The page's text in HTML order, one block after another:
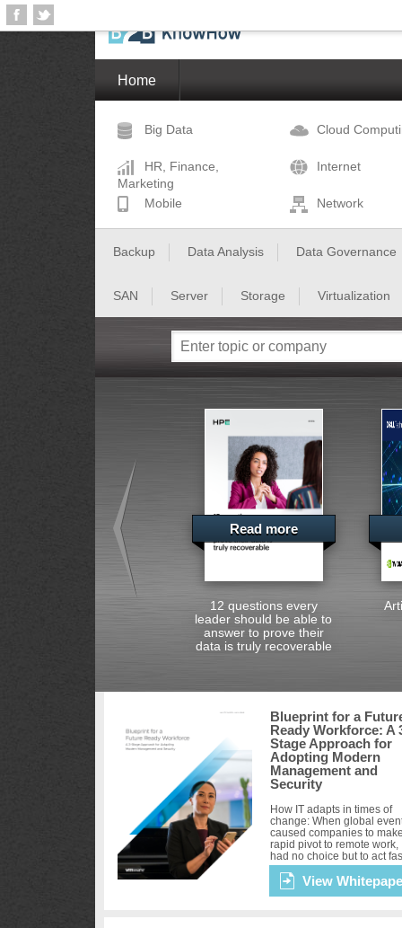
Home
Big Data Cloud
HR, Finance,
Marketing
Internet
Mobile Network
Backup Data Analysis Data Governance
SAN Server Storage Virtualization
Read more
12 questions every
leader should be able to
answer to prove their
data is truly recoverable
Blueprint for a
Ready Workforce: A
Stage Approach for
Adopting Modern
Management and
Security
How IT adapts in times of
change: When global
caused companies to
rapid pivot to remote work,
had no choice but to act
No matter where they
the path to digital tra...
View